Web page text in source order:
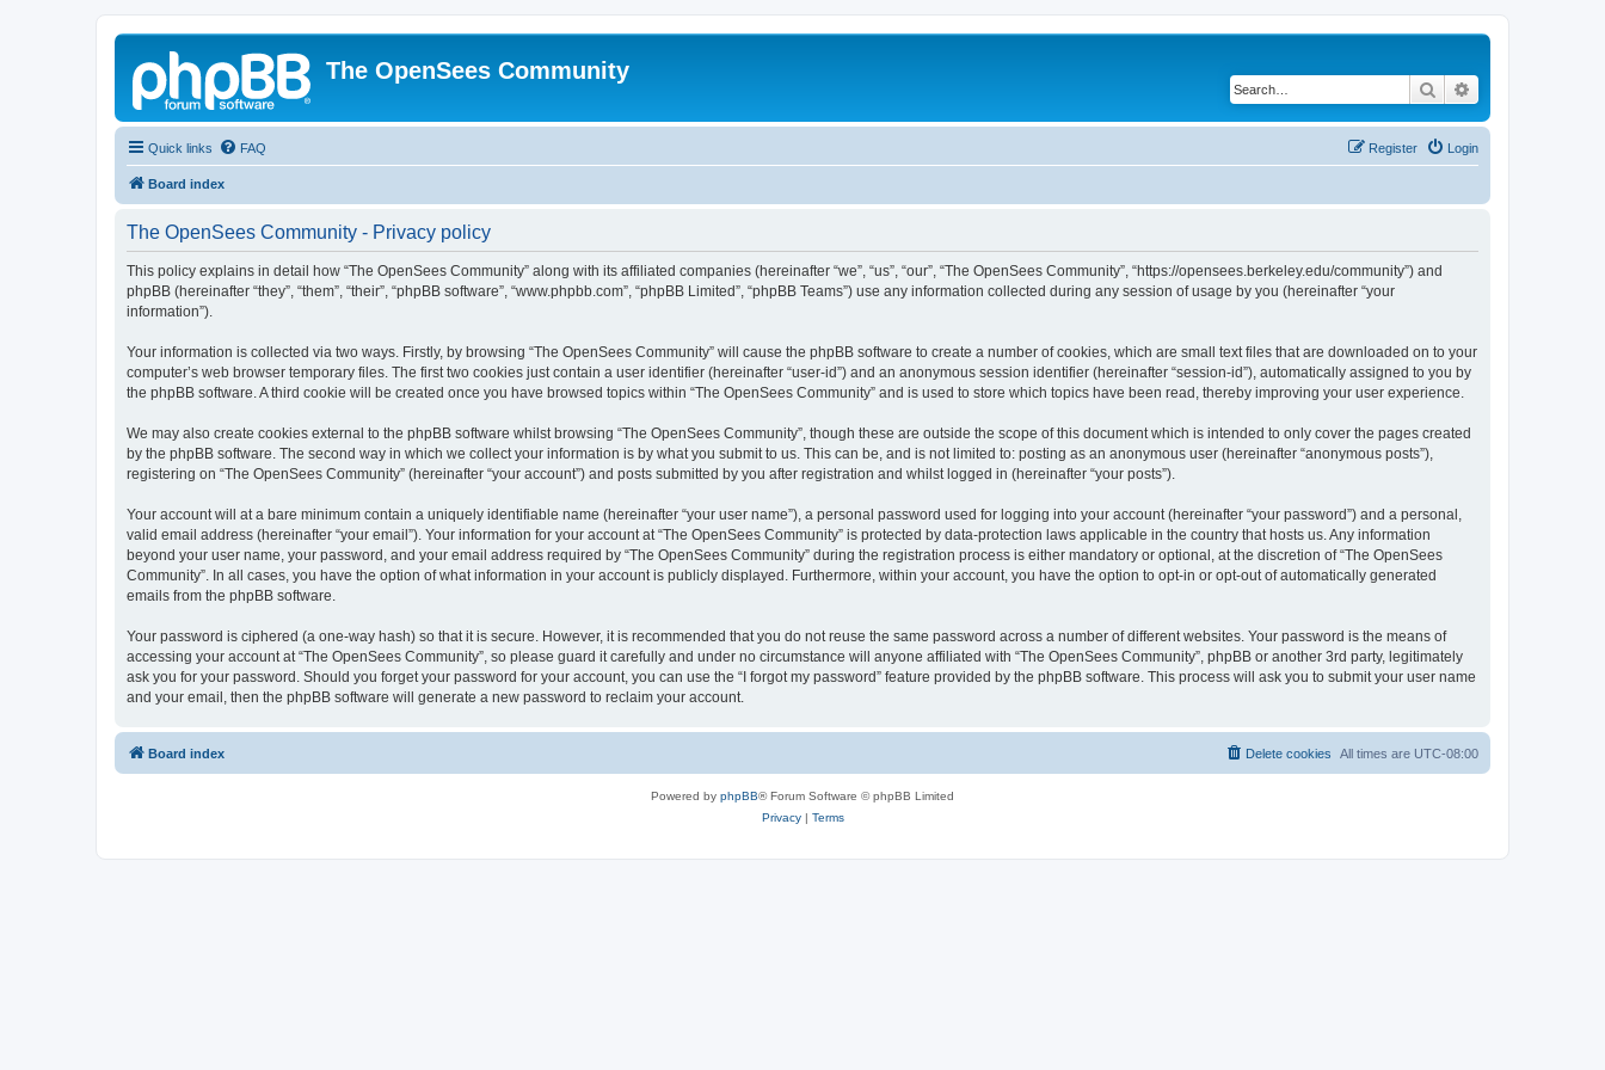
The OpenSees Community
Search
Quick links FAQ Login
Register
Board index
The OpenSees Community - Privacy policy
This policy explains in detail how “The OpenSees Community” along with its affiliated companies (hereinafter “we”, “us”, “our”, “The OpenSees Community”, “https://opensees.berkeley.edu/community”) and
phpBB (hereinafter “they”, “them”, “their”, “phpBB software”, “www.phpbb.com”, “phpBB Limited”, “phpBB Teams”) use any information collected during any session of usage by you (hereinafter “your
information”).
Your information is collected via two ways. Firstly, by browsing “The OpenSees Community” will cause the phpBB software to create a number of cookies, which are small text files that are downloaded on to your
computer’s web browser temporary files. The first two cookies just contain a user identifier (hereinafter “user-id”) and an anonymous session identifier (hereinafter “session-id”), automatically assigned to you by
the phpBB software. A third cookie will be created once you have browsed topics within “The OpenSees Community” and is used to store which topics have been read, thereby improving your user experience.
We may also create cookies external to the phpBB software whilst browsing “The OpenSees Community”, though these are outside the scope of this document which is intended to only cover the pages created
by the phpBB software. The second way in which we collect your information is by what you submit to us. This can be, and is not limited to: posting as an anonymous user (hereinafter “anonymous posts”),
registering on “The OpenSees Community” (hereinafter “your account”) and posts submitted by you after registration and whilst logged in (hereinafter “your posts”).
Your account will at a bare minimum contain a uniquely identifiable name (hereinafter “your user name”), a personal password used for logging into your account (hereinafter “your password”) and a personal,
valid email address (hereinafter “your email”). Your information for your account at “The OpenSees Community” is protected by data-protection laws applicable in the country that hosts us. Any information
beyond your user name, your password, and your email address required by “The OpenSees Community” during the registration process is either mandatory or optional, at the discretion of “The OpenSees
Community”. In all cases, you have the option of what information in your account is publicly displayed. Furthermore, within your account, you have the option to opt-in or opt-out of automatically generated
emails from the phpBB software.
Your password is ciphered (a one-way hash) so that it is secure. However, it is recommended that you do not reuse the same password across a number of different websites. Your password is the means of
accessing your account at “The OpenSees Community”, so please guard it carefully and under no circumstance will anyone affiliated with “The OpenSees Community”, phpBB or another 3rd party, legitimately
ask you for your password. Should you forget your password for your account, you can use the “I forgot my password” feature provided by the phpBB software. This process will ask you to submit your user name
and your email, then the phpBB software will generate a new password to reclaim your account.
Board index All times are UTC-08:00
Delete cookies
Powered by phpBB® Forum Software © phpBB Limited
Privacy| Terms